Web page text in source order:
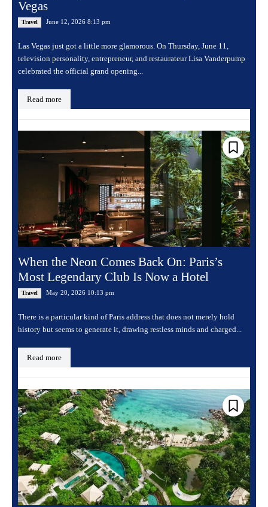
Vegas
Travel June 12, 2026 8:13 pm
Las Vegas just got a little more glamorous. On Thursday, June 11,
television personality, entrepreneur, and restaurateur Lisa Vanderpump
celebrated the official grand opening...
Read more
When the Neon Comes Back On: Paris’s
Most Legendary Club Is Now a Hotel
Travel May 20, 2026 10:13 pm
There is a particular kind of Paris address that does not merely hold
history but seems to generate it, drawing restless minds and charged...
Read more